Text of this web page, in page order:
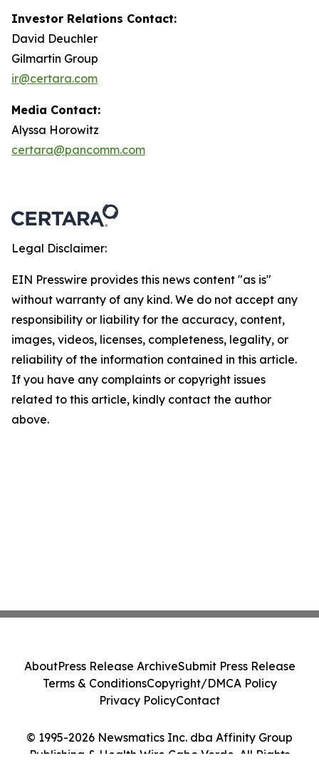
Investor Relations Contact:
David Deuchler
Gilmartin Group
ir@certara.com
Media Contact:
Alyssa Horowitz
certara@pancomm.com
Legal Disclaimer:
EIN Presswire provides this news content "as is"
without warranty of any kind. We do not accept any
responsibility or liability for the accuracy, content,
images, videos, licenses, completeness, legality, or
reliability of the information contained in this article.
If you have any complaints or copyright issues
related to this article, kindly contact the author
above.
© 1995-2026 Newsmatics Inc. dba Affinity Group
Publishing & Health Wire Cabo Verde. All Rights
AboutPress Release ArchiveSubmit Press Release
Terms & ConditionsCopyright/DMCA Policy
Privacy PolicyContact